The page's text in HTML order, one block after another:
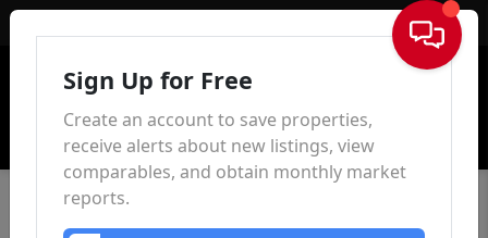
Sign In
Sign Up for Free
Create an account to save properties,
receive alerts about new listings, view
comparables, and obtain monthly market
reports.